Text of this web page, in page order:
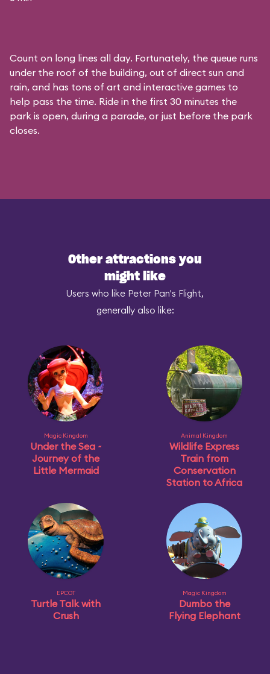
Count on long lines all day. Fortunately, the queue runs
under the roof of the building, out of direct sun and
rain, and has tons of art and interactive games to
help pass the time. Ride in the first 30 minutes the
park is open, during a parade, or just before the park
closes.
Other attractions you
might like
Users who like Peter Pan's Flight,
generally also like:
Magic Kingdom
Under the Sea ~
Journey of the
Little Mermaid
Animal Kingdom
Wildlife Express
Train from
Conservation
Station to Africa
EPCOT
Turtle Talk with
Crush
Magic Kingdom
Dumbo the
Flying Elephant